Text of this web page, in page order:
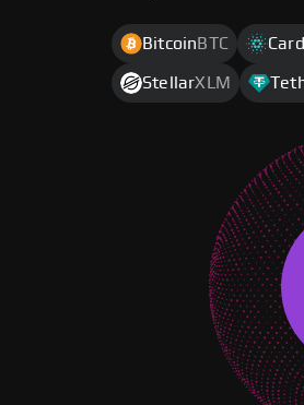
Bitcoin BTC
StellarXLM